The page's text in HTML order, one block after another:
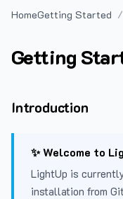
HomeGetting Started
Getting
Introduction
✨ Welcome to
LightUp is
installation from